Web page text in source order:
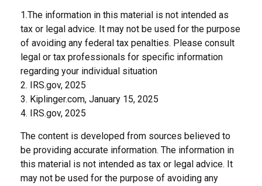
1.The information in this material is not intended as
tax or legal advice. It may not be used for the purpose
of avoiding any federal tax penalties. Please consult
legal or tax professionals for specific information
regarding your individual situation
2. IRS.gov, 2025
3. Kiplinger.com, January 15, 2025
4. IRS.gov, 2025
The content is developed from sources believed to
be providing accurate information. The information in
this material is not intended as tax or legal advice. It
may not be used for the purpose of avoiding any